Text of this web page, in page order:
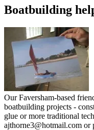
Boatbuilding
Our Faversham-based
boatbuilding projects -
glue or more traditional
ajthorne3@hotmail.com or